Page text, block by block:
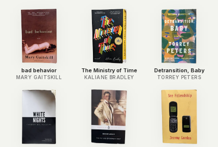
bad behavior
MARY GAITSKILL
The Ministry of Time
KALIANE BRADLEY
Detransition, Baby
TORREY PETERS